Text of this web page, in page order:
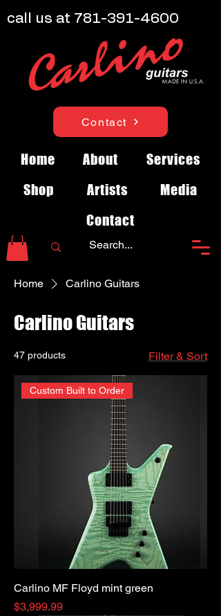
Contact
Home About
Services
Shop
Artists
Media
Contact
call us at 781-391-4600
Home Carlino Guitars
Carlino Guitars
47 products Filter & Sort
Custom Built to Order
Carlino MF Floyd mint green
Price
$3,999.99